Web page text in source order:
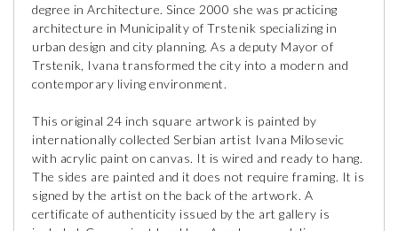
degree in Architecture. Since 2000 she was practicing
architecture in Municipality of Trstenik specializing in
urban design and city planning. As a deputy Mayor of
Trstenik, Ivana transformed the city into a modern and
contemporary living environment.
This original 24 inch square artwork is painted by
internationally collected Serbian artist Ivana Milosevic
with acrylic paint on canvas. It is wired and ready to hang.
The sides are painted and it does not require framing. It is
signed by the artist on the back of the artwork. A
certificate of authenticity issued by the art gallery is